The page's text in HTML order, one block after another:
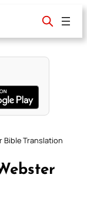
Bible Translation